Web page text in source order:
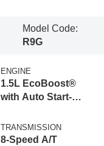
Model Code:
R9G
ENGINE
1.5L EcoBoost®
with Auto Start-
TRANSMISSION
8-Speed A/T